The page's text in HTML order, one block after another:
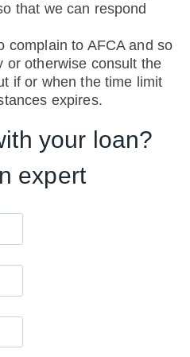
that we can respond
complain to AFCA and so
or otherwise consult the
if or when the time limit
expires.
your loan?
expert